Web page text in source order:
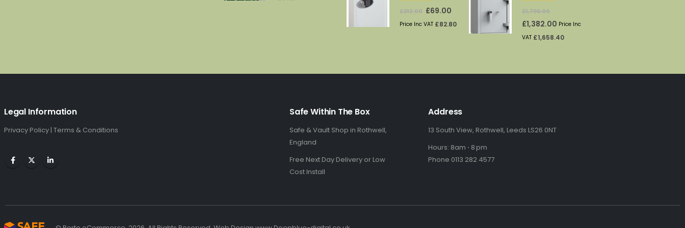
£212.00 Original
price
£69.00
price
Price Inc VAT £82.80
£1,796.00
Original
price
£1,382.00 Current
price
Price Inc
VAT £1,658.40
Legal Information
Privacy Policy | Terms & Conditions
Safe Within The Box
Safe & Vault Shop in Rothwell,
England
Free Next Day Delivery or Low
Cost Install
Address
13 South View, Rothwell, Leeds LS26 0NT
Hours: 8am ⋅ 8 pm
Phone 0113 282 4577